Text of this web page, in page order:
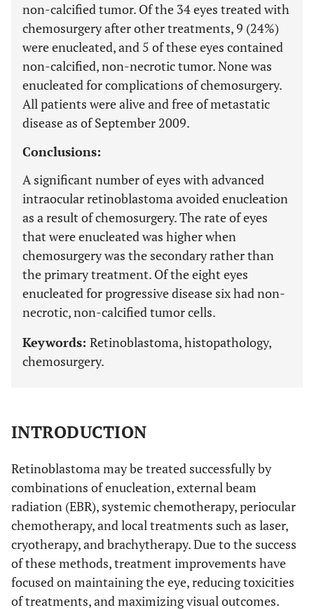
non-calcified tumor. Of the 34 eyes treated with
chemosurgery after other treatments, 9 (24%)
were enucleated, and 5 of these eyes contained
non-calcified, non-necrotic tumor. None was
enucleated for complications of chemosurgery.
All patients were alive and free of metastatic
disease as of September 2009.
Conclusions:
A significant number of eyes with advanced
intraocular retinoblastoma avoided enucleation
as a result of chemosurgery. The rate of eyes
that were enucleated was higher when
chemosurgery was the secondary rather than
the primary treatment. Of the eight eyes
enucleated for progressive disease six had non-
necrotic, non-calcified tumor cells.
Keywords: Retinoblastoma, histopathology,
chemosurgery.
INTRODUCTION
Retinoblastoma may be treated successfully by
combinations of enucleation, external beam
radiation (EBR), systemic chemotherapy, periocular
chemotherapy, and local treatments such as laser,
cryotherapy, and brachytherapy. Due to the success
of these methods, treatment improvements have
focused on maintaining the eye, reducing toxicities
of treatments, and maximizing visual outcomes.